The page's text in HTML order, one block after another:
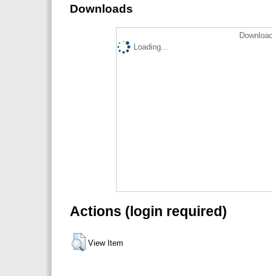
Downloads
Loading...
Actions (login required)
View Item